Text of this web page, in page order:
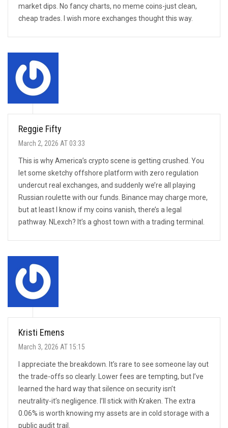
market dips. No fancy charts, no meme coins-just clean,
cheap trades. I wish more exchanges thought this way.
Reggie Fifty
March 2, 2026 AT 03:33
This is why America’s crypto scene is getting crushed. You
let some sketchy offshore platform with zero regulation
undercut real exchanges, and suddenly we’re all playing
Russian roulette with our funds. Binance may charge more,
but at least I know if my coins vanish, there’s a legal
pathway. NLexch? It’s a ghost town with a trading terminal.
Kristi Emens
March 3, 2026 AT 15:15
I appreciate the breakdown. It’s rare to see someone lay out
the trade-offs so clearly. Lower fees are tempting, but I’ve
learned the hard way that silence on security isn’t
neutrality-it’s negligence. I’ll stick with Kraken. The extra
0.06% is worth knowing my assets are in cold storage with a
public audit trail.